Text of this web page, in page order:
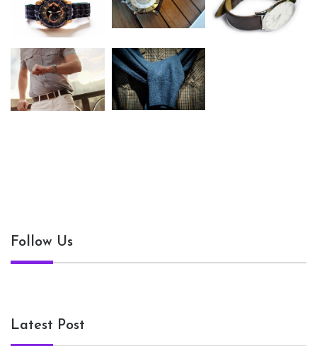
Follow Us
Latest Post